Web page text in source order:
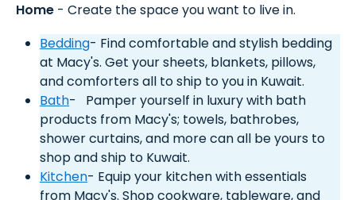
Home - Create the space you want to live in.
Bedding- Find comfortable and stylish bedding
at Macy's. Get your sheets, blankets, pillows,
and comforters all to ship to you in Kuwait.
Bath- Pamper yourself in luxury with bath
products from Macy's; towels, bathrobes,
shower curtains, and more can all be yours to
shop and ship to Kuwait.
Kitchen- Equip your kitchen with essentials
from Macy's. Shop cookware, tableware, and